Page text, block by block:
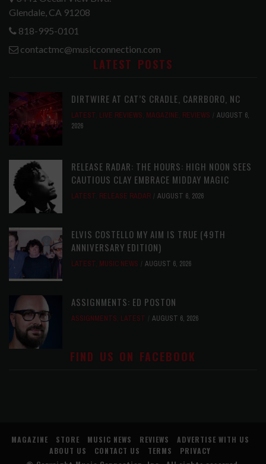
Glendale, CA 91208
818-995-0101
contactmc@musicconnection.com
LATEST POSTS
DIRTWIRE AT CAT’S CRADLE, CARRBORO, NC
LATEST, LIVE REVIEWS, MAGAZINE, REVIEWS
AUGUST 6,
2026
RELEASE RADAR: THE HOURS: HIGH NOON SEES
CAUTIOUS CLAY EMBRACE MIDDAY MAGIC
LATEST, RELEASE RADAR AUGUST 6, 2026
ELVIS COSTELLO MY AIM IS TRUE (49TH
ANNIVERSARY EDITION)
LATEST, MUSIC NEWS AUGUST 6, 2026
ASSIGNMENTS: ED POSTON
ASSIGNMENTS, LATEST AUGUST 6, 2026
FIND US ON FACEBOOK
MAGAZINE STORE MUSIC NEWS REVIEWS
ADVERTISE WITH US
ABOUT US
CONTACT US TERMS
PRIVACY